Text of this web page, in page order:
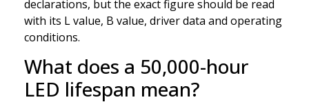
declarations, but the exact figure should be read
with its L value, B value, driver data and operating
conditions.
What does a 50,000-hour
LED lifespan mean?